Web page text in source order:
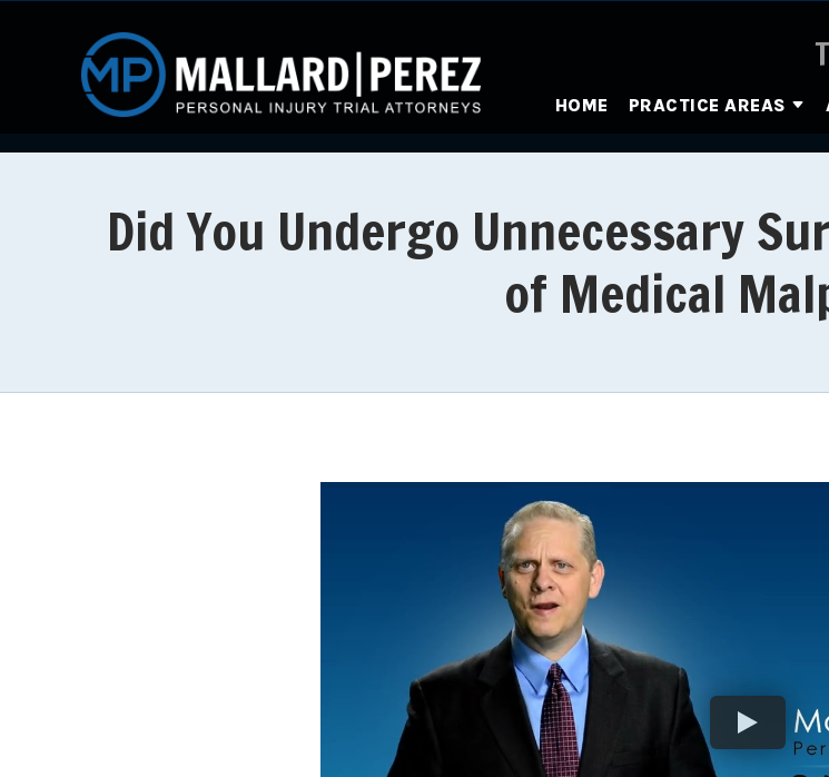
HOME PRACTICE AREAS
Did You Undergo Unnecessary
of Medical